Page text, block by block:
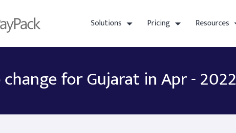
Solutions Pricing Resources
change for Gujarat in Apr - 2022